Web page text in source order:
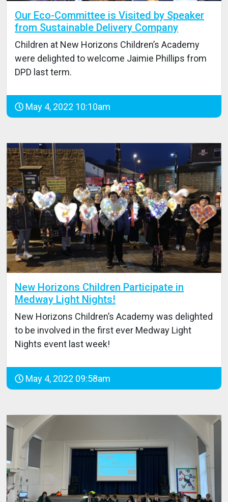
Our Eco-Committee is Visited by Speaker
from Sustainable Delivery Company
Children at New Horizons Children’s Academy
were delighted to welcome Jaimie Phillips from
DPD last term.
May 4, 2022 10:10am
New Horizons Children Participate in
Medway Light Nights!
New Horizons Children’s Academy was delighted
to be involved in the first ever Medway Light
Nights event last week!
May 4, 2022 09:58am